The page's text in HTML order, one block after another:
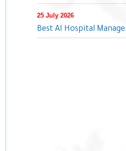
25 July 2026
Best AI Hospital